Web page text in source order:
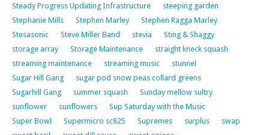
Steady Progress Updating Infrastructure
steeping garden
Stephanie Mills
Stephen Marley
Stephen Ragga Marley
Stesasonic
Steve Miller Band stevia
Sting & Shaggy
storage array
Storage Maintenance
straight kneck squash
streaming maintenance
streaming music
stunnel
Sugar Hill Gang
sugar pod snow peas collard greens
Sugarhill Gang
summer squash
Sunday mellow sultry
sunflower
sunflowers
Sup Saturday with the Music
Super Bowl
Supermicro sc825 Supremes surplus
swap